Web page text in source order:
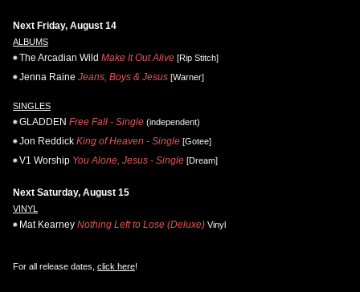
Next Friday, August 14
ALBUMS
The Arcadian Wild Make It Out Alive [Rip Stitch]
Jenna Raine Jeans, Boys & Jesus [Warner]
SINGLES
GLADDEN Free Fall - Single (independent)
Jon Reddick King of Heaven - Single [Gotee]
V1 Worship You Alone, Jesus - Single [Dream]
Next Saturday, August 15
VINYL
Mat Kearney Nothing Left to Lose (Deluxe) Vinyl
For all release dates, click here!